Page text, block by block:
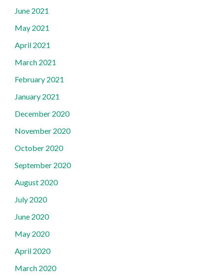
June 2021
May 2021
April 2021
March 2021
February 2021
January 2021
December 2020
November 2020
October 2020
September 2020
August 2020
July 2020
June 2020
May 2020
April 2020
March 2020